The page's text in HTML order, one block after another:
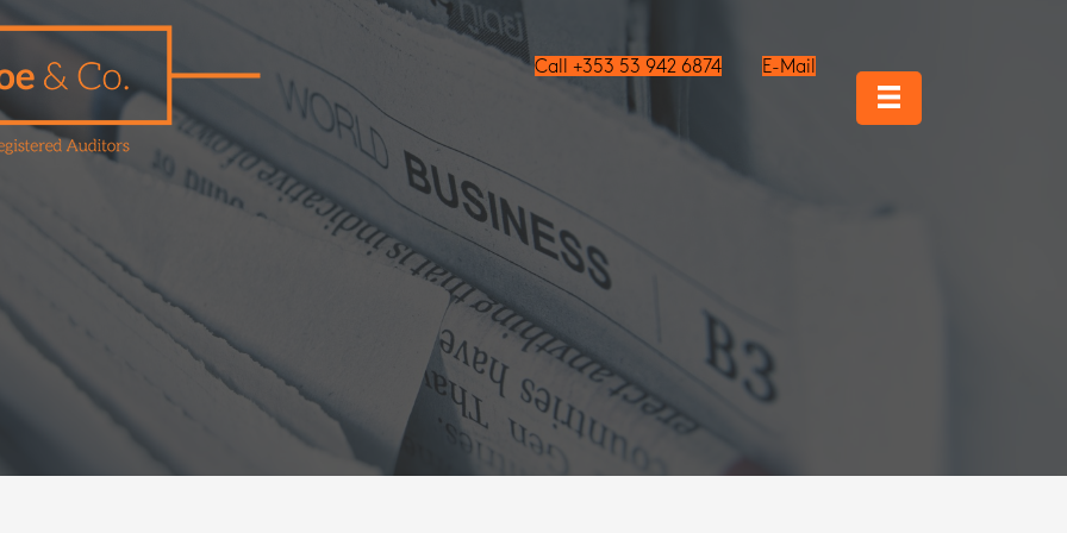
Call +353 53 942 6874 E-Mail